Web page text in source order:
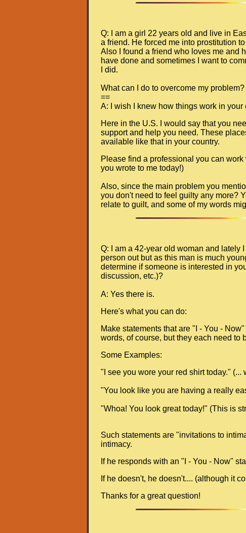
Q: I am a girl 22 years old and live in
a friend. He forced me into prostitution
Also I found a friend who loves me and
have done and sometimes I want to
I did.
What can I do to overcome my problem?
==
A: I wish I knew how things work in your
Here in the U.S. I would say that you
support and help you need. These
available like that in your country.
Please find a professional you can
you wrote to me today!)
Also, since the main problem you
you don't need to feel guilty any more?
relate to guilt, and some of my words
Q: I am a 42-year old woman and lately
person out but as this man is much
determine if someone is interested in
discussion, etc.)?
A: Yes there is.
Here's what you can do:
Make statements that are "I - You -
words, of course, but they each need to
Some Examples:
"I see you wore your red shirt today." (...
"You look like you are having a really
"Whoa! You look great today!" (This is
Such statements are "invitations to
intimacy.
If he responds with an "I - You - Now"
If he doesn't, he doesn't.... (although it
Thanks for a great question!